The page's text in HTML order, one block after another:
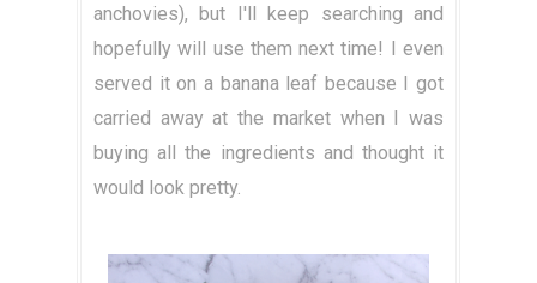
anchovies), but I'll keep searching and
hopefully will use them next time! I even
served it on a banana leaf because I got
carried away at the market when I was
buying all the ingredients and thought it
would look pretty.